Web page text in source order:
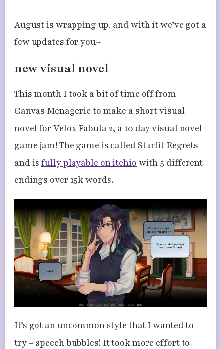
August is wrapping up, and with it we’ve got a
few updates for you~
new visual novel
This month I took a bit of time off from
Canvas Menagerie to make a short visual
novel for Velox Fabula 2, a 10 day visual novel
game jam! The game is called Starlit Regrets
and is fully playable on itchio with 5 different
endings over 15k words.
It’s got an uncommon style that I wanted to
try – speech bubbles! It took more effort to